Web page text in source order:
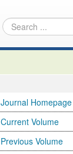
Journal Homepage
Current Volume
Previous Volume